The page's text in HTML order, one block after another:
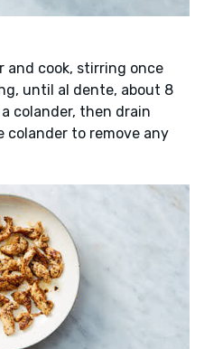
and cook, stirring once
until al dente, about 8
colander, then drain
colander to remove any